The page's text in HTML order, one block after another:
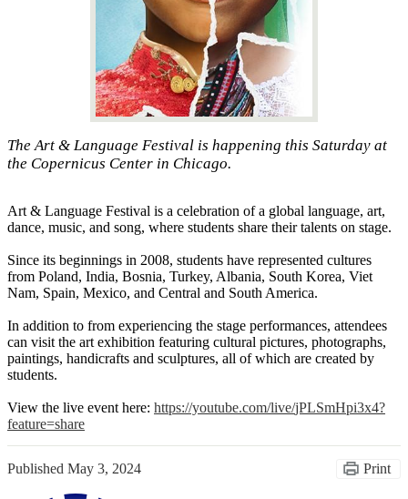
The Art & Language Festival is happening this Saturday at
the Copernicus Center in Chicago.
Art & Language Festival is a celebration of a global language, art,
dance, music, and song, where students share their talents on stage.
Since its beginnings in 2008, students have represented cultures
from Poland, India, Bosnia, Turkey, Albania, South Korea, Viet
Nam, Spain, Mexico, and Central and South America.
In addition to from experiencing the stage performances, attendees
can visit the art exhibition featuring cultural pictures, photographs,
paintings, handicrafts and sculptures, all of which are created by
students.
View the live event here: https://youtube.com/live/jPLSmHpi3x4?
feature=share
Published May 3, 2024 Print